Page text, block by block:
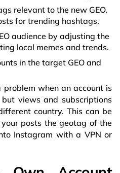
relevant to the new GEO.
for trending hashtags.
audience by adjusting the
local memes and trends.
in the target GEO and
problem when an account is
views and subscriptions
country. This can be
posts the geotag of the
Instagram with a VPN or